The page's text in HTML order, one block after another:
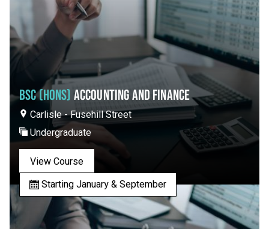
BSC (HONS) ACCOUNTING AND FINANCE
Carlisle - Fusehill Street
Undergraduate
View Course
Starting January & September